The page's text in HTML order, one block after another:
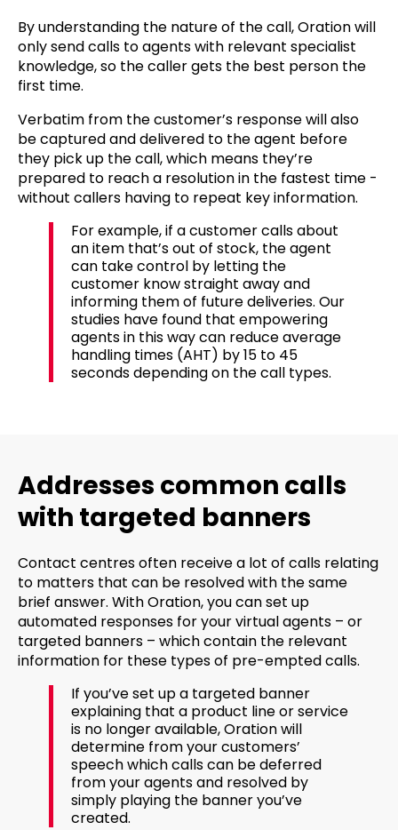
By understanding the nature of the call, Oration will
only send calls to agents with relevant specialist
knowledge, so the caller gets the best person the
first time.
Verbatim from the customer’s response will also
be captured and delivered to the agent before
they pick up the call, which means they’re
prepared to reach a resolution in the fastest time -
without callers having to repeat key information.
For example, if a customer calls about
an item that’s out of stock, the agent
can take control by letting the
customer know straight away and
informing them of future deliveries. Our
studies have found that empowering
agents in this way can reduce average
handling times (AHT) by 15 to 45
seconds depending on the call types.
Addresses common calls
with targeted banners
Contact centres often receive a lot of calls relating
to matters that can be resolved with the same
brief answer. With Oration, you can set up
automated responses for your virtual agents – or
targeted banners – which contain the relevant
information for these types of pre-empted calls.
If you’ve set up a targeted banner
explaining that a product line or service
is no longer available, Oration will
determine from your customers’
speech which calls can be deferred
from your agents and resolved by
simply playing the banner you’ve
created.